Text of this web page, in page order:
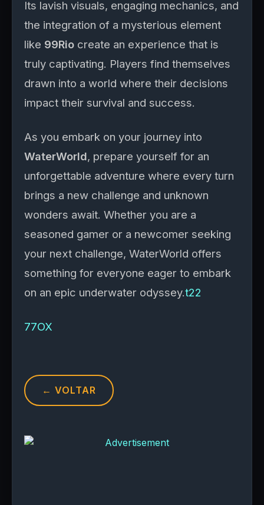
Its lavish visuals, engaging mechanics, and
the integration of a mysterious element
like 99Rio create an experience that is
truly captivating. Players find themselves
drawn into a world where their decisions
impact their survival and success.
As you embark on your journey into
WaterWorld, prepare yourself for an
unforgettable adventure where every turn
brings a new challenge and unknown
wonders await. Whether you are a
seasoned gamer or a newcomer seeking
your next challenge, WaterWorld offers
something for everyone eager to embark
on an epic underwater odyssey.t22
77OX
← VOLTAR